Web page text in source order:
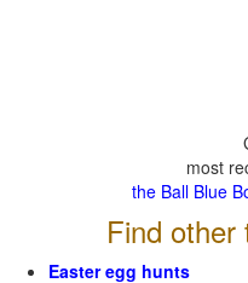
most
the Ball Blue
Find
Easter egg hunts